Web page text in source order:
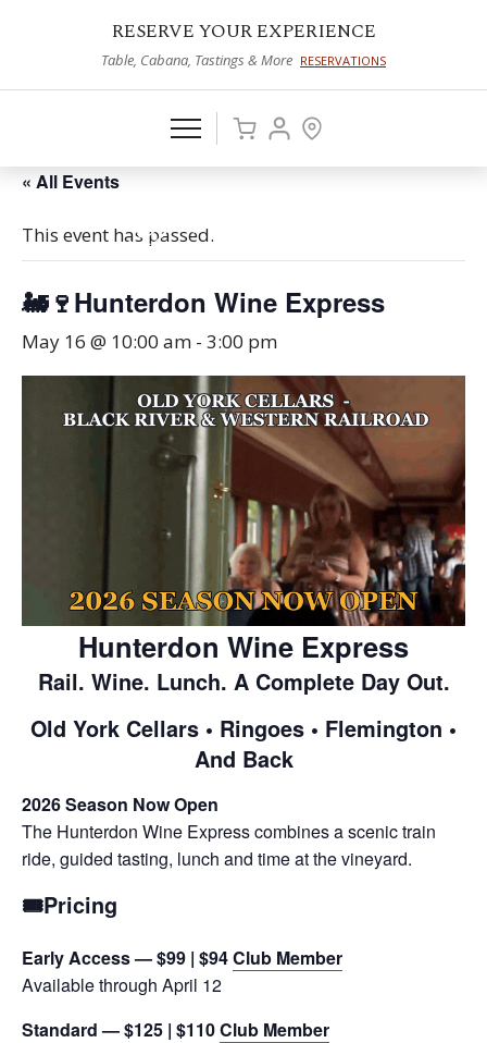
RESERVE YOUR EXPERIENCE
Table, Cabana, Tastings & More RESERVATIONS
« All Events
This event has passed.
🚂🍷Hunterdon Wine Express
May 16 @ 10:00 am - 3:00 pm
Hunterdon Wine Express
Rail. Wine. Lunch. A Complete Day Out.
Old York Cellars • Ringoes • Flemington •
And Back
2026 Season Now Open
The Hunterdon Wine Express combines a scenic train
ride, guided tasting, lunch and time at the vineyard.
🎟️Pricing
Early Access — $99 | $94Club Member
Available through April 12
Standard — $125 | $110Club Member